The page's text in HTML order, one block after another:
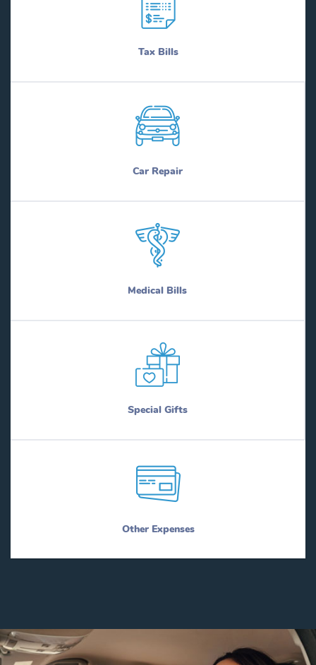
Tax Bills
Car Repair
Medical Bills
Special Gifts
Other Expenses